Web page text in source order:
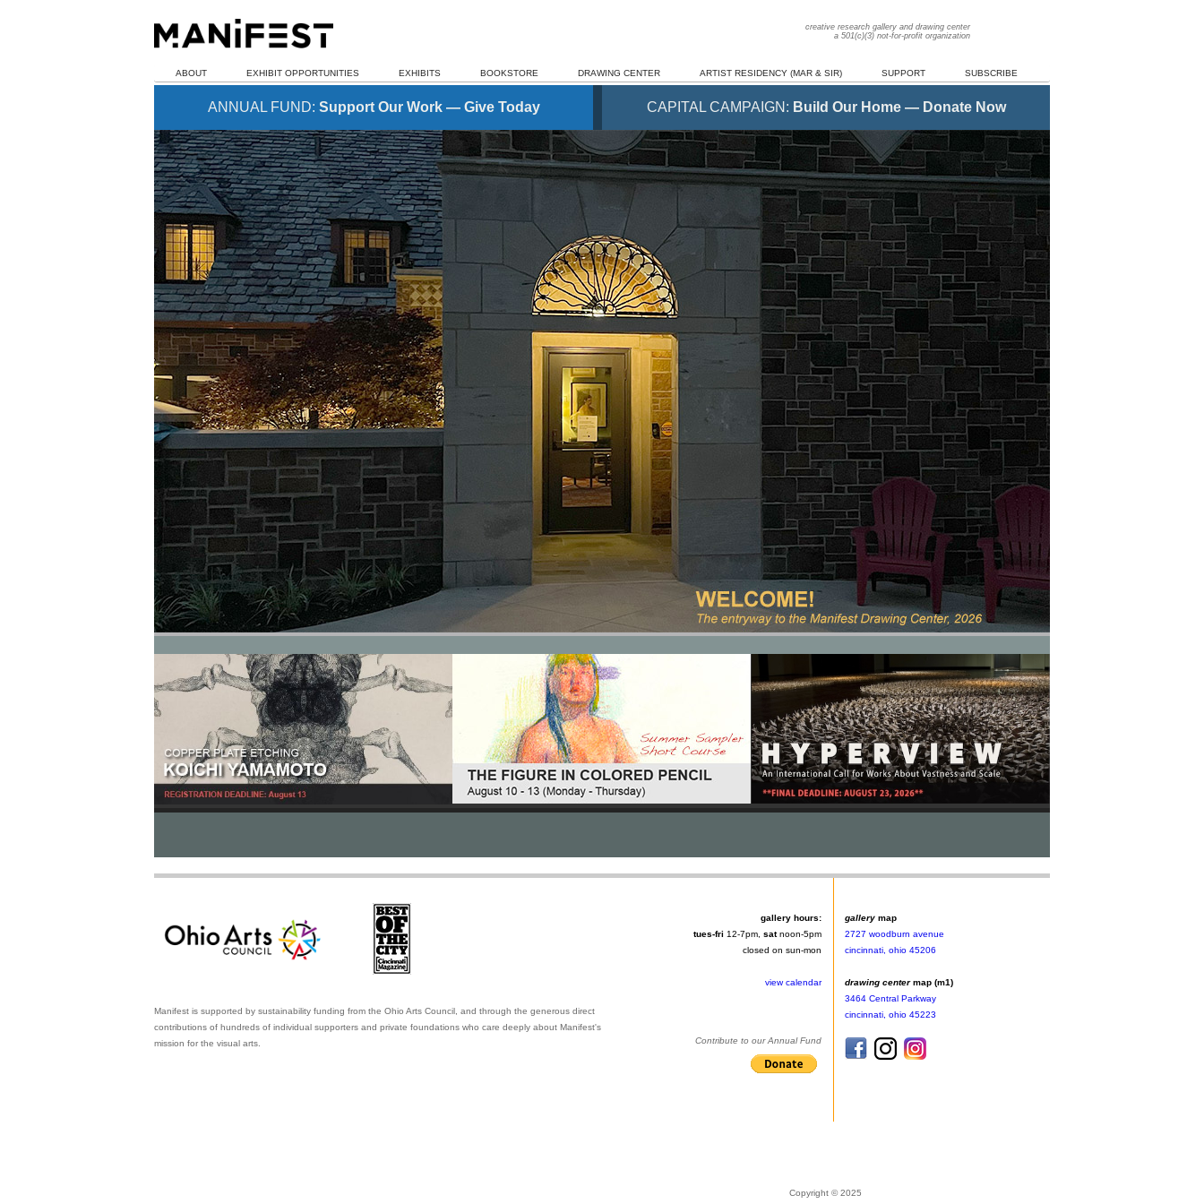
creative research gallery and drawing center
a 501(c)(3) not-for-profit organization
ABOUT EXHIBIT OPPORTUNITIES EXHIBITS BOOKSTORE DRAWING CENTER ARTIST RESIDENCY (MAR & SIR) SUPPORT SUBSCRIBE
ANNUAL FUND: Support Our Work — Give Today CAPITAL CAMPAIGN: Build Our Home — Donate Now
Manifest is supported by sustainability funding from the Ohio Arts Council, and through the generous direct
contributions of hundreds of individual supporters and private foundations who care deeply about Manifest's
mission for the visual arts.
gallery hours:
tues-fri 12-7pm, satnoon-5pm
closed on sun-mon
view calendar
Contribute to our Annual Fund
gallery map
2727 woodburn avenue
cincinnati, ohio 45206
drawing centermap (m1)
3464 Central Parkway
cincinnati, ohio 45223
Copyright © 2025